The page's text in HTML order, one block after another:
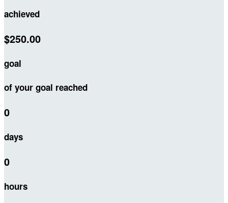
achieved
$250.00
goal
of your goal reached
0
days
0
hours